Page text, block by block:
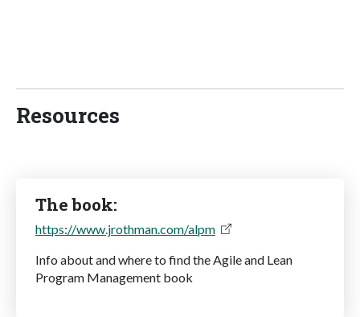
Resources
The book:
https://www.jrothman.com/alpm
Info about and where to find the Agile and Lean
Program Management book